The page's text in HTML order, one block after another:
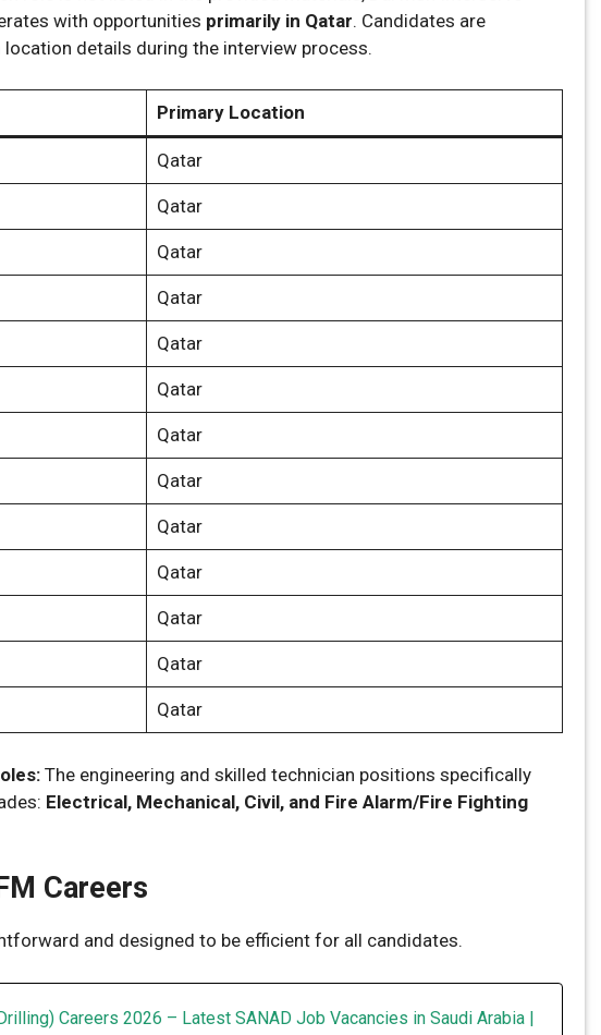
with opportunities primarily in Qatar. Candidates are
details during the interview process.
Primary Location
Qatar
Qatar
Qatar
Qatar
Qatar
Qatar
Qatar
Qatar
Qatar
Qatar
Qatar
Qatar
Qatar
The engineering and skilled technician positions specifically
Electrical, Mechanical, Civil, and Fire Alarm/Fire Fighting
Careers
and designed to be efficient for all candidates.
Careers 2026 – Latest SANAD Job Vacancies in Saudi Arabia |